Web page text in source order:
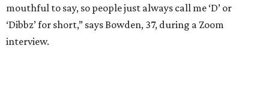
mouthful to say, so people just always call me ‘D’ or
‘Dibbz’ for short,” says Bowden, 37, during a Zoom
interview.